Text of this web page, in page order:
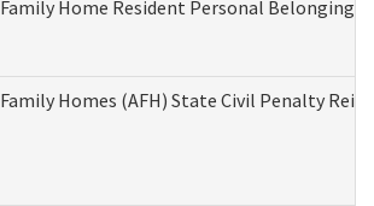
Home Resident Personal Belongings
Homes (AFH) State Civil Penalty